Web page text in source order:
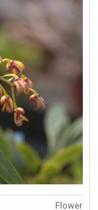
Flower